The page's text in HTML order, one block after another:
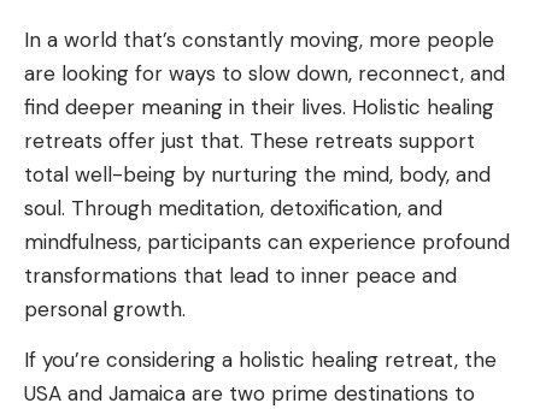
In a world that’s constantly moving, more people
are looking for ways to slow down, reconnect, and
find deeper meaning in their lives. Holistic healing
retreats offer just that. These retreats support
total well-being by nurturing the mind, body, and
soul. Through meditation, detoxification, and
mindfulness, participants can experience profound
transformations that lead to inner peace and
personal growth.
If you’re considering a holistic healing retreat, the
USA and Jamaica are two prime destinations to